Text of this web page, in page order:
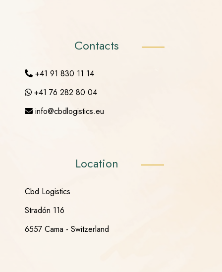
Contacts
+41 91 830 11 14
+41 76 282 80 04
info@cbdlogistics.eu
Location
Cbd Logistics
Stradón 116
6557 Cama - Switzerland